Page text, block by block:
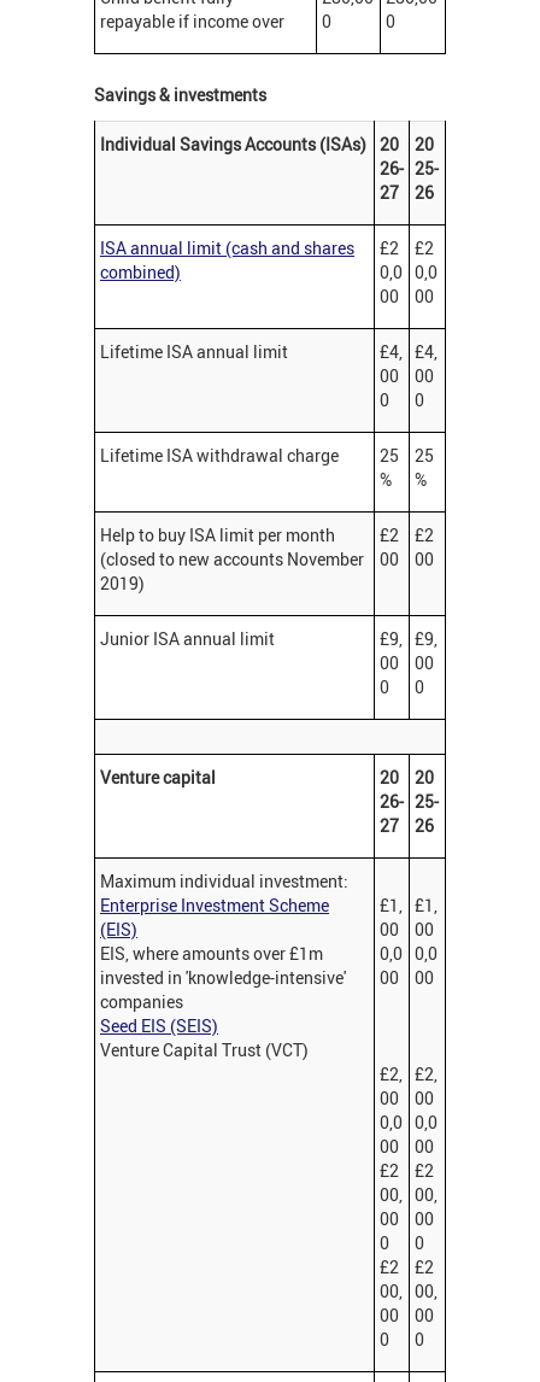
repayable if income over
0
0
Savings & investments
Individual Savings Accounts (ISAs) 20
26-
27
20
25-
26
ISA annual limit (cash and shares
combined)
£2
0,0
00
£2
0,0
00
Lifetime ISA annual limit
£4,
00
0
£4,
00
0
Lifetime ISA withdrawal charge
25
%
25
%
Help to buy ISA limit per month
(closed to new accounts November
2019)
£2
00
£2
00
Junior ISA annual limit
£9,
00
0
£9,
00
0
Venture capital
20
26-
27
20
25-
26
Maximum individual investment:
Enterprise Investment Scheme
(EIS)
EIS, where amounts over £1m
invested in 'knowledge-intensive'
companies
Seed EIS (SEIS)
Venture Capital Trust (VCT)
£1,
00
0,0
00
£2,
00
0,0
00
£2
00,
00
0
£2
00,
00
0
£1,
00
0,0
00
£2,
00
0,0
00
£2
00,
00
0
£2
00,
00
0